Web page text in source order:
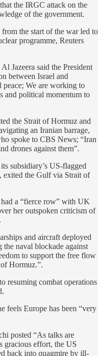
the IRGC attack on the
of the government.
the start of the war led to
programme, Reuters
Jazeera said the President
between Israel and
peace; We are working to
and political momentum to
the Strait of Hormuz and
an Iranian barrage,
spoke to CBS News; “Iran
drones against them”.
subsidiary’s US-flagged
exited the Gulf via Strait of
a “fierce row” with UK
her outspoken criticism of
and aircraft deployed
naval blockade against
to support the free flow
Hormuz.”.
resuming combat operations
feels Europe has been “very
posted “As talks are
gracious effort, the US
back into quagmire by ill-